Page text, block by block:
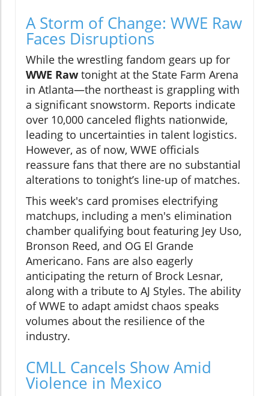
A Storm of Change: WWE Raw
Faces Disruptions
While the wrestling fandom gears up for
WWE Raw tonight at the State Farm Arena
in Atlanta—the northeast is grappling with
a significant snowstorm. Reports indicate
over 10,000 canceled flights nationwide,
leading to uncertainties in talent logistics.
However, as of now, WWE officials
reassure fans that there are no substantial
alterations to tonight’s line-up of matches.
This week's card promises electrifying
matchups, including a men's elimination
chamber qualifying bout featuring Jey Uso,
Bronson Reed, and OG El Grande
Americano. Fans are also eagerly
anticipating the return of Brock Lesnar,
along with a tribute to AJ Styles. The ability
of WWE to adapt amidst chaos speaks
volumes about the resilience of the
industry.
CMLL Cancels Show Amid
Violence in Mexico